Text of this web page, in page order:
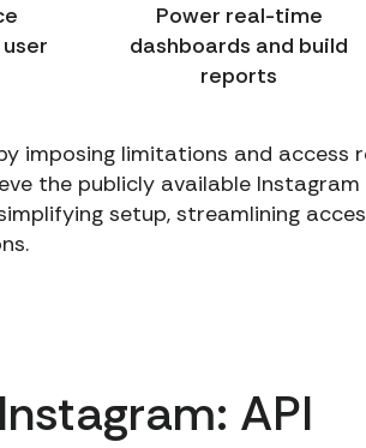
Power real-time
dashboards and build
reports
imposing limitations and access
the publicly available
setup, streamlining
API